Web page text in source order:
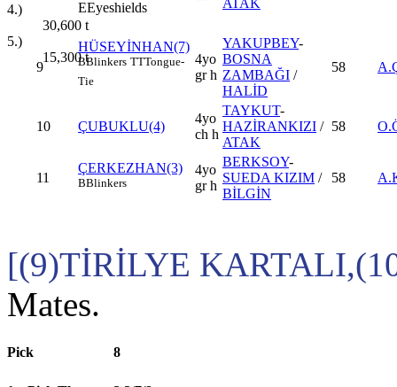
4.)
30,600 t
5.)
15,300t
EEyeshields
ATAK
9
HÜSEYİNHAN(7)
BBlinkers TTTongue-
Tie
4yo
gr h
YAKUPBEY-
BOSNA
ZAMBAĞI /
HALİD
58
10 ÇUBUKLU(4)
4yo
ch h
TAYKUT-
HAZİRANKIZI /
ATAK
58
11
ÇERKEZHAN(3)
BBlinkers
4yo
gr h
BERKSOY-
SUEDA KIZIM /
BİLGİN
58
[(9)TİRİLYE
Mates.
Pick 8